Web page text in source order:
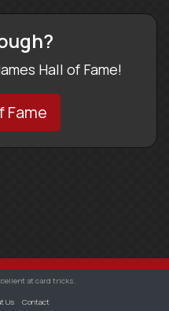
Hall of Fame!
Fame
at card tricks.
Us Contact